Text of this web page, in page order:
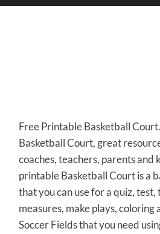
Free Printable Basketball
Basketball Court, great
coaches, teachers, parents and
printable Basketball Court is a
that you can use for a quiz,
measures, make plays, coloring
Soccer Fields that you need